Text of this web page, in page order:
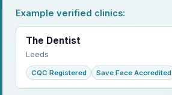
Example verified clinics:
The Dentist
Leeds
CQC Registered Save Face Accredited